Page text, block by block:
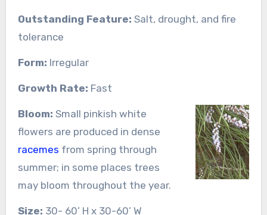
Outstanding Feature: Salt, drought, and fire
tolerance
Form: Irregular
Growth Rate: Fast
Bloom: Small pinkish white
flowers are produced in dense
racemes from spring through
summer; in some places trees
may bloom throughout the year.
Size: 30- 60’ H x 30-60’ W